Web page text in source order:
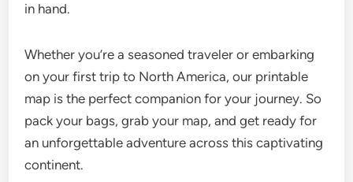
in hand.
Whether you’re a seasoned traveler or embarking
on your first trip to North America, our printable
map is the perfect companion for your journey. So
pack your bags, grab your map, and get ready for
an unforgettable adventure across this captivating
continent.